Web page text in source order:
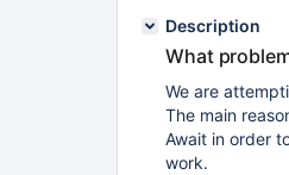
Description
What
We are
The main
Await in order
work.